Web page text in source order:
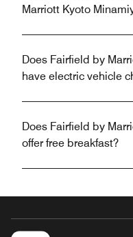
Marriott Kyoto
Does Fairfield by
have electric vehicle
Does Fairfield by
offer free breakfast?